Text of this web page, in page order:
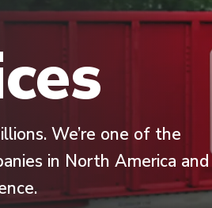
We’re one of the
in North America and